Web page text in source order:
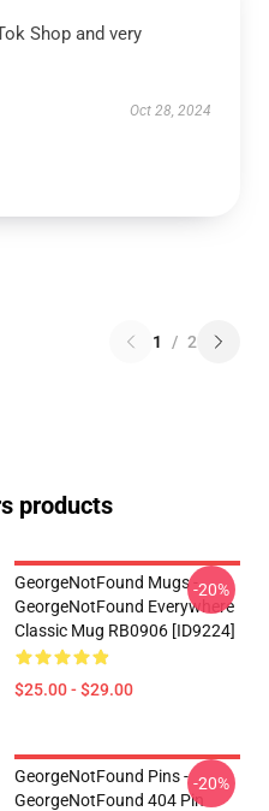
Shop and very
Oct 28, 2024
1 / 2
products
GeorgeNotFound Mugs -
GeorgeNotFound Everywhere
Classic Mug RB0906 [ID9224]
$25.00 - $29.00
-20%
GeorgeNotFound Pins -
GeorgeNotFound 404 Pin
-20%